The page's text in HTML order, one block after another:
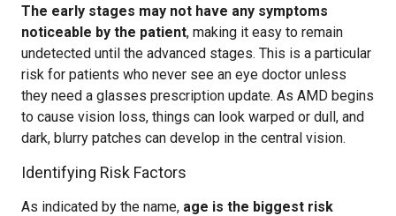
The early stages may not have any symptoms
noticeable by the patient, making it easy to remain
undetected until the advanced stages. This is a particular
risk for patients who never see an eye doctor unless
they need a glasses prescription update. As AMD begins
to cause vision loss, things can look warped or dull, and
dark, blurry patches can develop in the central vision.
Identifying Risk Factors
As indicated by the name, age is the biggest risk